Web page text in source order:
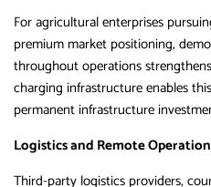
For agricultural enterprises
premium market positioning,
throughout operations
charging infrastructure enables
permanent infrastructure
Logistics and Remote
Third-party logistics providers,